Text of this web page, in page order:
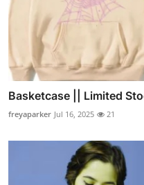
Basketcase || Limited
freyaparker Jul 16, 2025 21